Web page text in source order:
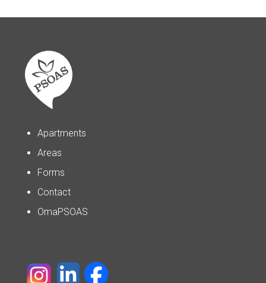
Apartments
Areas
Forms
Contact
OmaPSOAS